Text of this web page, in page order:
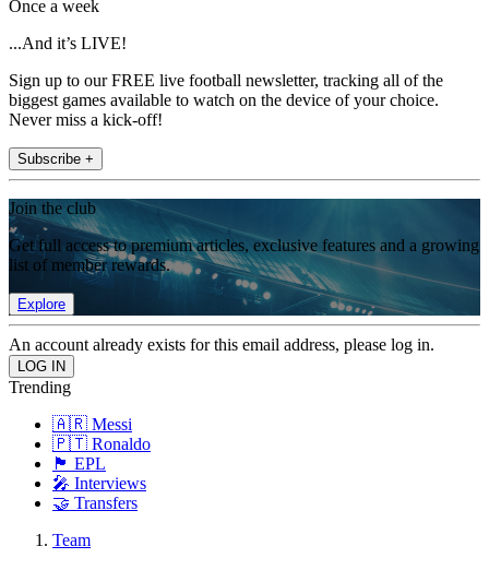
Once a week
...And it’s LIVE!
Sign up to our FREE live football newsletter, tracking all of the
biggest games available to watch on the device of your choice.
Never miss a kick-off!
Subscribe +
Join the club
Get full access to premium articles, exclusive features and a growing
list of member rewards.
Explore
An account already exists for this email address, please log in.
Trending
🇦🇷 Messi
🇵🇹 Ronaldo
🏴󠁧󠁢󠁥󠁮󠁧󠁿 EPL
🎤 Interviews
🤝 Transfers
Team